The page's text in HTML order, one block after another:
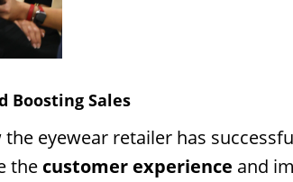
Boosting Sales
the eyewear retailer has
the customer experience and